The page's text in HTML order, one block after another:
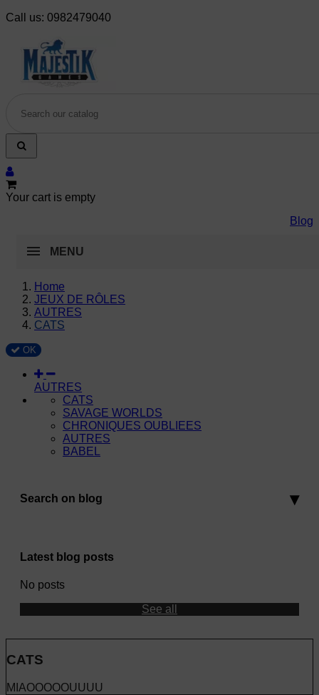
Call us: 0982479040
Your cart is empty
Blog
MENU
Home
JEUX DE RÔLES
AUTRES
CATS
OK
AUTRES
CATS
SAVAGE WORLDS
CHRONIQUES OUBLIEES
AUTRES
BABEL
Search on blog
Latest blog posts
No posts
See all
CATS
MIAOOOOOUUUU